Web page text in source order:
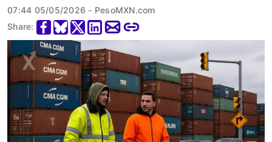
07:44 05/05/2026 - PesoMXN.com
Share: